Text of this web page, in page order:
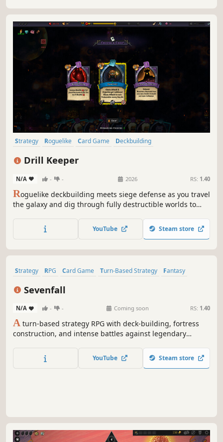
Strategy Roguelike Card Game
Deckbuilding
Drill Keeper
N/A - - 2026 RS: 1.40
Roguelike deckbuilding meets siege defense as you travel
the galaxy and dig through fully destructible worlds to
hordes of aliens as you build impenetrable fortresses of
YouTube Steam store
Strategy RPG Card Game Turn-Based Strategy
Fantasy
Sevenfall
N/A - - Coming soon RS: 1.40
A turn-based strategy RPG with deck-building, fortress
construction, and intense battles against legendary
keys, and face Ulthar, the Dark Trinity, in a journey where
every choice shapes your destiny.
YouTube Steam store